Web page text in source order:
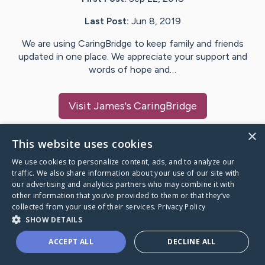
Last Post: Jun 8, 2019
We are using CaringBridge to keep family and friends
updated in one place. We appreciate your support and
words of hope and…
Visit James's CaringBridge
Caring Bridge dot org
A world where no one goes
through a health journey alone.
×
This website uses cookies
We use cookies to personalize content, ads, and to analyze our
traffic. We also share information about your use of our site with
our advertising and analytics partners who may combine it with
other information that you’ve provided to them or that they’ve
collected from your use of their services. Privacy Policy
SHOW DETAILS
ACCEPT ALL DECLINE ALL